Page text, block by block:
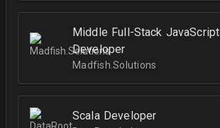
Middle Full-Stack JavaScript
Developer
Madfish.Solutions
Scala Developer